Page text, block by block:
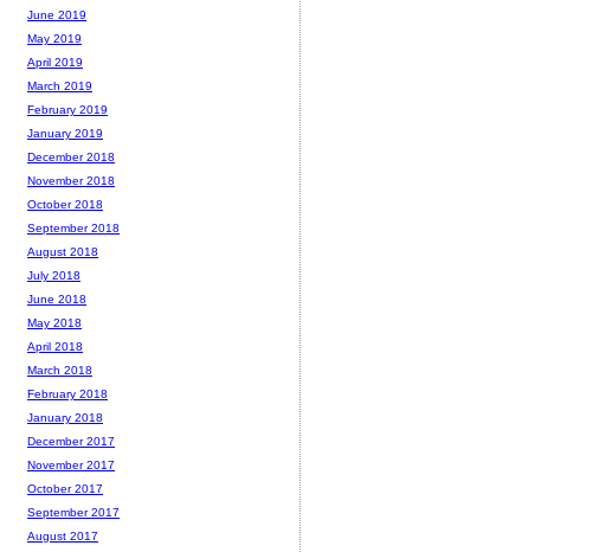
June 2019
May 2019
April 2019
March 2019
February 2019
January 2019
December 2018
November 2018
October 2018
September 2018
August 2018
July 2018
June 2018
May 2018
April 2018
March 2018
February 2018
January 2018
December 2017
November 2017
October 2017
September 2017
August 2017